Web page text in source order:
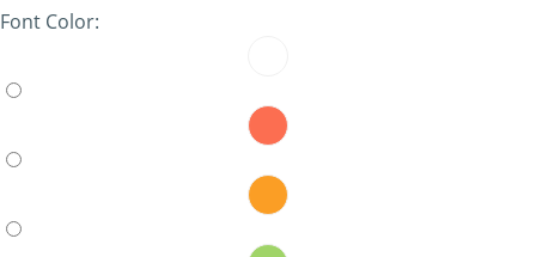
Font Color: